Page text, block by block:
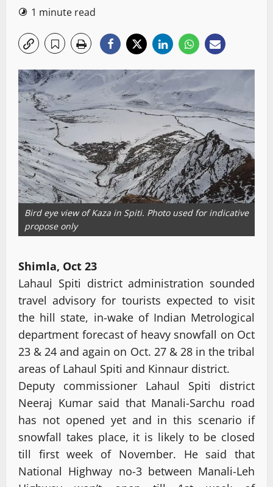
1 minute read
Bird eye view of Kaza in Spiti. Photo used for indicative
propose only
Shimla, Oct 23
Lahaul Spiti district administration sounded
travel advisory for tourists expected to visit
the hill state, in-wake of Indian Metrological
department forecast of heavy snowfall on Oct
23 & 24 and again on Oct. 27 & 28 in the tribal
areas of Lahaul Spiti and Kinnaur district.
Deputy commissioner Lahaul Spiti district
Neeraj Kumar said that Manali-Sarchu road
has not opened yet and in this scenario if
snowfall takes place, it is likely to be closed
till first week of November. He said that
National Highway no-3 between Manali-Leh